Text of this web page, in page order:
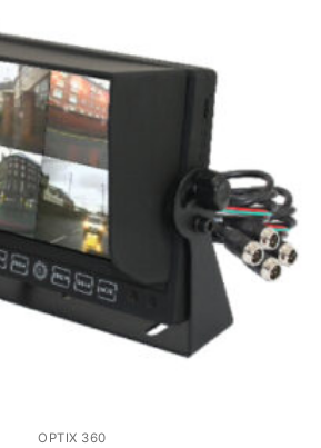
OPTIX 360